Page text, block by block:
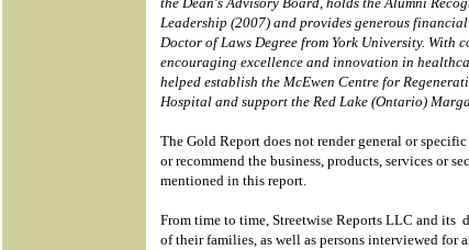
Leadership (2007) and provides generous
Doctor of Laws Degree from York University. With
encouraging excellence and innovation in
helped establish the McEwen Centre for
Hospital and support the Red Lake (Ontario)
The Gold Report does not render general or
or recommend the business, products, services or
mentioned in this report.
From time to time, Streetwise Reports LLC and its
of their families, as well as persons interviewed for